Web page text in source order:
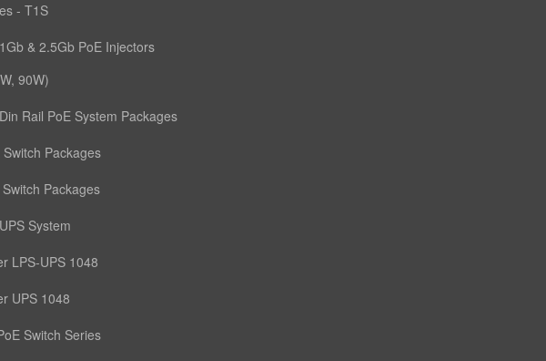
- T1S
& 2.5Gb PoE Injectors
90W)
Rail PoE System Packages
Packages
Packages
System
LPS-UPS 1048
UPS 1048
Switch Series